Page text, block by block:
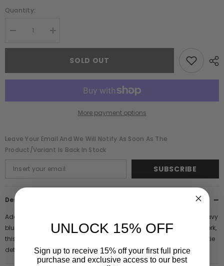
Quantity:
Decrease
for
Floral
Embellished
Increase
for
Marette
Floral
Embellished
SOLD OUT
More payment options
Leave Your Email And We Will Notify As Soon As The
Product/variant Is Back In Stock
SUBSCRIBE
Description
Add a touch of floral sparkle to your autumnal repertoire with the navy
blue Marette! Boasting a bodice that blooms with colourful beadwork,
this marvellous midi is complete with full length sleeves and a self tie
detail at front.
UNLOCK 15% OFF
Sign up to receive 15% off your first full price
purchase and exclusive access to our best